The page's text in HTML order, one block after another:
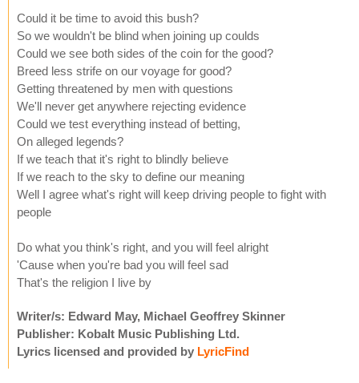
Could it be time to avoid this bush?
So we wouldn't be blind when joining up coulds
Could we see both sides of the coin for the good?
Breed less strife on our voyage for good?
Getting threatened by men with questions
We'll never get anywhere rejecting evidence
Could we test everything instead of betting,
On alleged legends?
If we teach that it's right to blindly believe
If we reach to the sky to define our meaning
Well I agree what's right will keep driving people to fight with
people
Do what you think's right, and you will feel alright
'Cause when you're bad you will feel sad
That's the religion I live by
Writer/s: Edward May, Michael Geoffrey Skinner
Publisher: Kobalt Music Publishing Ltd.
Lyrics licensed and provided by LyricFind